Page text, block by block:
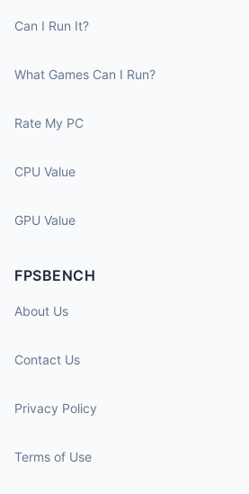
Can I Run It?
What Games Can I Run?
Rate My PC
CPU Value
GPU Value
FPSBENCH
About Us
Contact Us
Privacy Policy
Terms of Use